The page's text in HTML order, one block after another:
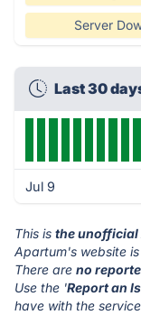
Server
Last 30
Jul 9
This is the unofficial
Apartum's website
There are no
Use the 'Report an
have with the